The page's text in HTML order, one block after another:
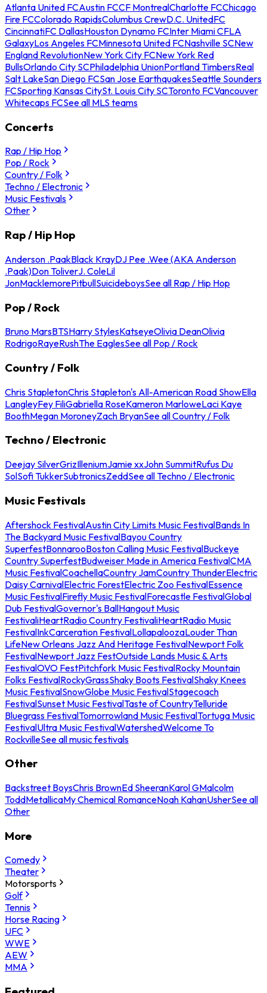
Atlanta United FCAustin FCCF MontrealCharlotte FCChicago
Fire FCColorado RapidsColumbus CrewD.C. UnitedFC
CincinnatiFC DallasHouston Dynamo FCInter Miami CFLA
GalaxyLos Angeles FCMinnesota United FCNashville SCNew
England RevolutionNew York City FCNew York Red
BullsOrlando City SCPhiladelphia UnionPortland TimbersReal
Salt LakeSan Diego FCSan Jose EarthquakesSeattle Sounders
FCSporting Kansas CitySt. Louis City SCToronto FCVancouver
Whitecaps FCSee all MLS teams
Concerts
Rap / Hip Hop
Pop / Rock
Country / Folk
Techno / Electronic
Music Festivals
Other
Rap / Hip Hop
Anderson .PaakBlack KrayDJ Pee .Wee (AKA Anderson
.Paak)Don ToliverJ. ColeLil
JonMacklemorePitbullSuicideboysSee all Rap / Hip Hop
Pop / Rock
Bruno MarsBTSHarry StylesKatseyeOlivia DeanOlivia
RodrigoRayeRushThe EaglesSee all Pop / Rock
Country / Folk
Chris StapletonChris Stapleton's All-American Road ShowElla
LangleyFey FiliGabriella RoseKameron MarloweLaci Kaye
BoothMegan MoroneyZach BryanSee all Country / Folk
Techno / Electronic
Deejay SilverGrizIlleniumJamie xxJohn SummitRufus Du
SolSofi TukkerSubtronicsZeddSee all Techno / Electronic
Music Festivals
Aftershock FestivalAustin City Limits Music FestivalBands In
The Backyard Music FestivalBayou Country
SuperfestBonnarooBoston Calling Music FestivalBuckeye
Country SuperfestBudweiser Made in America FestivalCMA
Music FestivalCoachellaCountry JamCountry ThunderElectric
Daisy CarnivalElectric ForestElectric Zoo FestivalEssence
Music FestivalFirefly Music FestivalForecastle FestivalGlobal
Dub FestivalGovernor's BallHangout Music
FestivaliHeartRadio Country FestivaliHeartRadio Music
FestivalInkCarceration FestivalLollapaloozaLouder Than
LifeNew Orleans Jazz And Heritage FestivalNewport Folk
FestivalNewport Jazz FestOutside Lands Music & Arts
FestivalOVO FestPitchfork Music FestivalRocky Mountain
Folks FestivalRockyGrassShaky Boots FestivalShaky Knees
Music FestivalSnowGlobe Music FestivalStagecoach
FestivalSunset Music FestivalTaste of CountryTelluride
Bluegrass FestivalTomorrowland Music FestivalTortuga Music
FestivalUltra Music FestivalWatershedWelcome To
RockvilleSee all music festivals
Other
Backstreet BoysChris BrownEd SheeranKarol GMalcolm
ToddMetallicaMy Chemical RomanceNoah KahanUsherSee all
Other
More
Comedy
Theater
Motorsports
Golf
Tennis
Horse Racing
UFC
WWE
AEW
MMA